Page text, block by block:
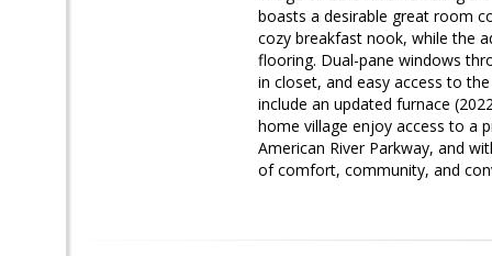
boasts a desirable great room
cozy breakfast nook, while the
flooring. Dual-pane windows
in closet, and easy access to
include an updated furnace
home village enjoy access to a
American River Parkway, and
of comfort, community, and